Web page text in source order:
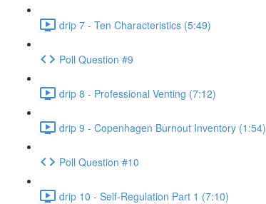
drip 7 - Ten Characteristics (5:49)
Poll Question #9
drip 8 - Professional Venting (7:12)
drip 9 - Copenhagen Burnout Inventory (1:54)
Poll Question #10
drip 10 - Self-Regulation Part 1 (7:10)